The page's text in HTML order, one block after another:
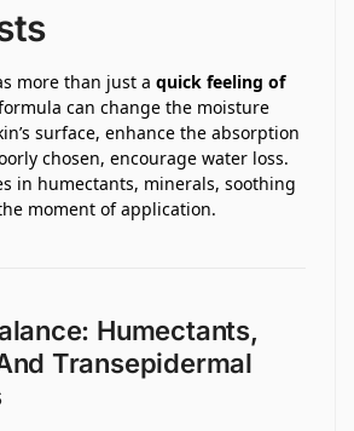
more than just a quick feeling of
can change the moisture
surface, enhance the absorption
chosen, encourage water loss.
in humectants, minerals, soothing
moment of application.
Humectants,
Transepidermal